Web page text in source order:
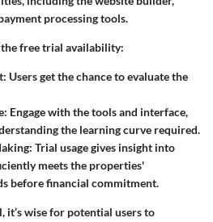
processing tools.
free trial availability:
Users get the chance to evaluate the
Engage with the tools and interface,
the learning curve required.
Trial usage gives insight into
meets the properties'
before financial commitment.
wise for potential users to